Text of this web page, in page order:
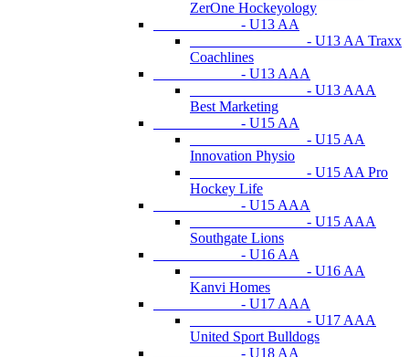
ZerOne Hockeyology
- U13 AA
- U13 AA Traxx
Coachlines
- U13 AAA
- U13 AAA
Best Marketing
- U15 AA
- U15 AA
Innovation Physio
- U15 AA Pro
Hockey Life
- U15 AAA
- U15 AAA
Southgate Lions
- U16 AA
- U16 AA
Kanvi Homes
- U17 AAA
- U17 AAA
United Sport Bulldogs
- U18 AA